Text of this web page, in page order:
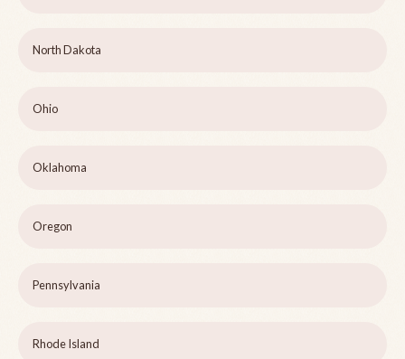
North Dakota
Ohio
Oklahoma
Oregon
Pennsylvania
Rhode Island